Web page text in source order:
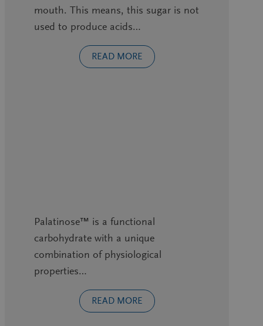
mouth. This means, this sugar is not
used to produce acids…
READ MORE
Palatinose™ is a functional
carbohydrate with a unique
combination of physiological
properties…
READ MORE